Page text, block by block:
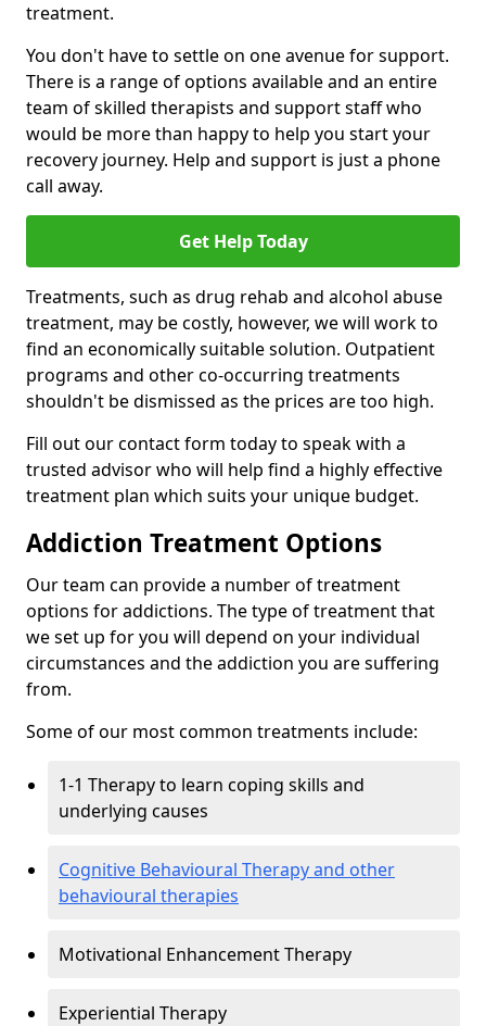
treatment.
You don't have to settle on one avenue for support.
There is a range of options available and an entire
team of skilled therapists and support staff who
would be more than happy to help you start your
recovery journey. Help and support is just a phone
call away.
Get Help Today
Treatments, such as drug rehab and alcohol abuse
treatment, may be costly, however, we will work to
find an economically suitable solution. Outpatient
programs and other co-occurring treatments
shouldn't be dismissed as the prices are too high.
Fill out our contact form today to speak with a
trusted advisor who will help find a highly effective
treatment plan which suits your unique budget.
Addiction Treatment Options
Our team can provide a number of treatment
options for addictions. The type of treatment that
we set up for you will depend on your individual
circumstances and the addiction you are suffering
from.
Some of our most common treatments include:
1-1 Therapy to learn coping skills and
underlying causes
Cognitive Behavioural Therapy and other
behavioural therapies
Motivational Enhancement Therapy
Experiential Therapy